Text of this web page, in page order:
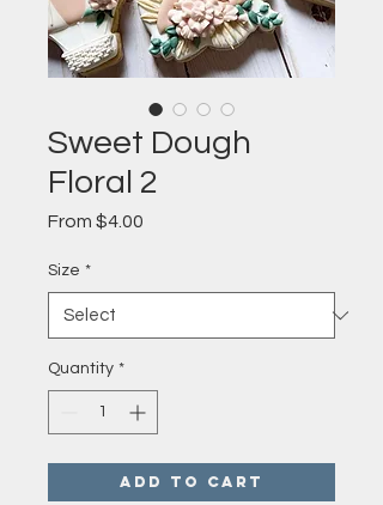
Sweet Dough
Floral 2
From $4.00
Size *
Quantity *
Add to Cart